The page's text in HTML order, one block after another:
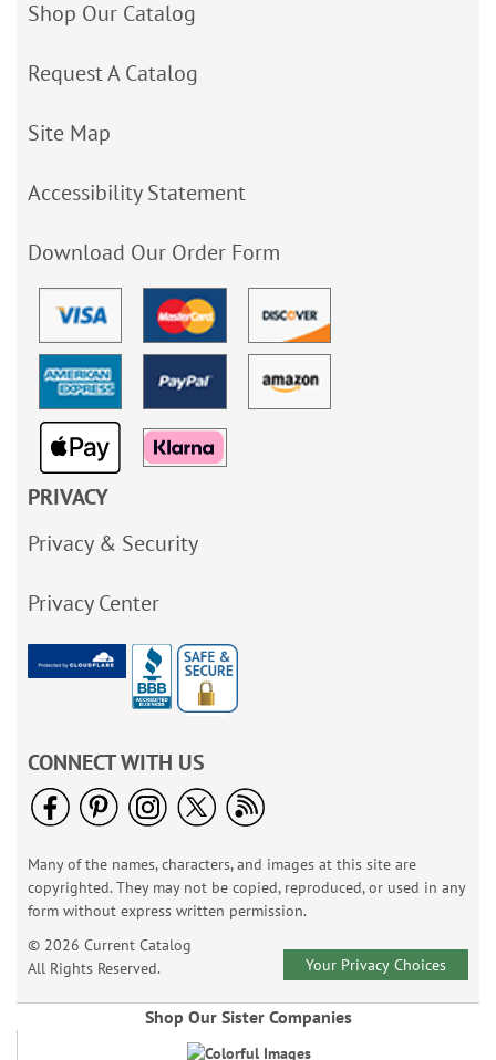
Shop Our Catalog
Request A Catalog
Site Map
Accessibility Statement
Download Our Order Form
PRIVACY
Privacy & Security
Privacy Center
CONNECT WITH US
Many of the names, characters, and images at this site are
copyrighted. They may not be copied, reproduced, or used in any
form without express written permission.
© 2026 Current Catalog
All Rights Reserved.
Your Privacy Choices
Shop Our Sister Companies